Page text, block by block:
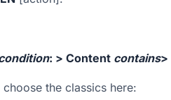
: > Content contains>
choose the classics here: